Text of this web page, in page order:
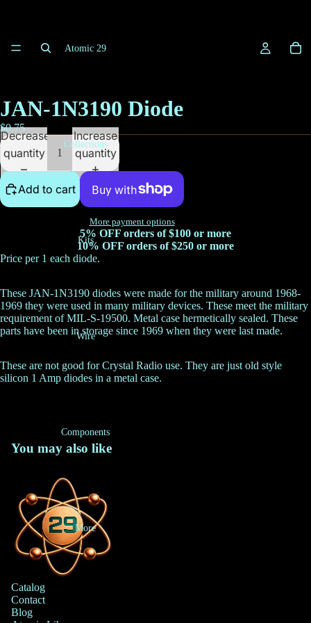
Atomic 29
Collections
Kits
Wire
Components
More
JAN-1N3190 Diode
$0.75
Decrease
quantity
Increase
quantity
Add to cart
More payment options
5% OFF orders of $100 or more
10% OFF orders of $250 or more
Price per 1 each diode.
These JAN-1N3190 diodes were made for the military around 1968-
1969 they were used in many military devices. These meet the military
requirement of MIL-S-19500. Metal case hermetically sealed. These
parts have been in storage since 1969 when they were last made.
These are not good for Crystal Radio use. They are just old style
silicon 1 Amp diodes in a metal case.
You may also like
Catalog
Contact
Blog